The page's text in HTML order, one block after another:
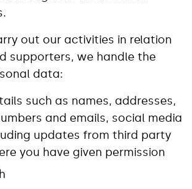
out our activities in relation
supporters, we handle the
data:
such as names, addresses,
and emails, social media
updates from third party
you have given permission